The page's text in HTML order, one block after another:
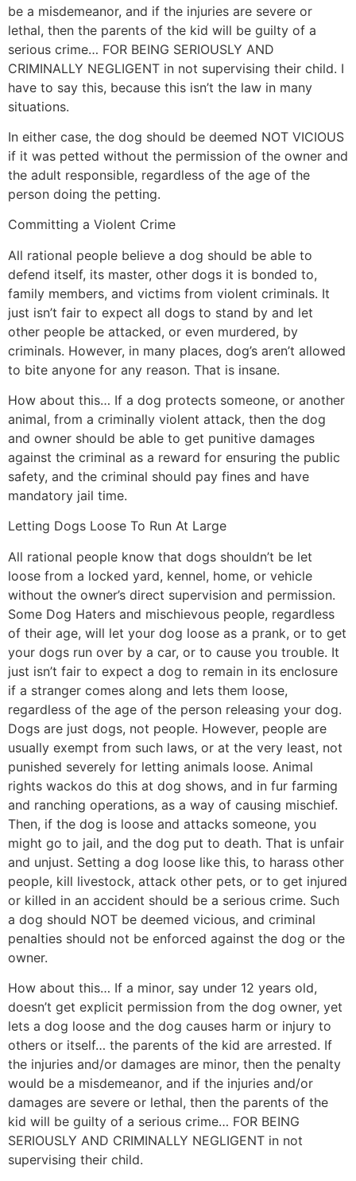
be a misdemeanor, and if the injuries are severe or
lethal, then the parents of the kid will be guilty of a
serious crime… FOR BEING SERIOUSLY AND
CRIMINALLY NEGLIGENT in not supervising their child. I
have to say this, because this isn’t the law in many
situations.
In either case, the dog should be deemed NOT VICIOUS
if it was petted without the permission of the owner and
the adult responsible, regardless of the age of the
person doing the petting.
Committing a Violent Crime
All rational people believe a dog should be able to
defend itself, its master, other dogs it is bonded to,
family members, and victims from violent criminals. It
just isn’t fair to expect all dogs to stand by and let
other people be attacked, or even murdered, by
criminals. However, in many places, dog’s aren’t allowed
to bite anyone for any reason. That is insane.
How about this… If a dog protects someone, or another
animal, from a criminally violent attack, then the dog
and owner should be able to get punitive damages
against the criminal as a reward for ensuring the public
safety, and the criminal should pay fines and have
mandatory jail time.
Letting Dogs Loose To Run At Large
All rational people know that dogs shouldn’t be let
loose from a locked yard, kennel, home, or vehicle
without the owner’s direct supervision and permission.
Some Dog Haters and mischievous people, regardless
of their age, will let your dog loose as a prank, or to get
your dogs run over by a car, or to cause you trouble. It
just isn’t fair to expect a dog to remain in its enclosure
if a stranger comes along and lets them loose,
regardless of the age of the person releasing your dog.
Dogs are just dogs, not people. However, people are
usually exempt from such laws, or at the very least, not
punished severely for letting animals loose. Animal
rights wackos do this at dog shows, and in fur farming
and ranching operations, as a way of causing mischief.
Then, if the dog is loose and attacks someone, you
might go to jail, and the dog put to death. That is unfair
and unjust. Setting a dog loose like this, to harass other
people, kill livestock, attack other pets, or to get injured
or killed in an accident should be a serious crime. Such
a dog should NOT be deemed vicious, and criminal
penalties should not be enforced against the dog or the
owner.
How about this… If a minor, say under 12 years old,
doesn’t get explicit permission from the dog owner, yet
lets a dog loose and the dog causes harm or injury to
others or itself… the parents of the kid are arrested. If
the injuries and/or damages are minor, then the penalty
would be a misdemeanor, and if the injuries and/or
damages are severe or lethal, then the parents of the
kid will be guilty of a serious crime… FOR BEING
SERIOUSLY AND CRIMINALLY NEGLIGENT in not
supervising their child.